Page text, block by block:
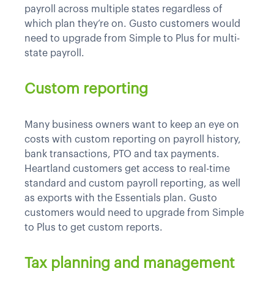
payroll across multiple states regardless of
which plan they’re on. Gusto customers would
need to upgrade from Simple to Plus for multi-
state payroll.
Custom reporting
Many business owners want to keep an eye on
costs with custom reporting on payroll history,
bank transactions, PTO and tax payments.
Heartland customers get access to real-time
standard and custom payroll reporting, as well
as exports with the Essentials plan. Gusto
customers would need to upgrade from Simple
to Plus to get custom reports.
Tax planning and management